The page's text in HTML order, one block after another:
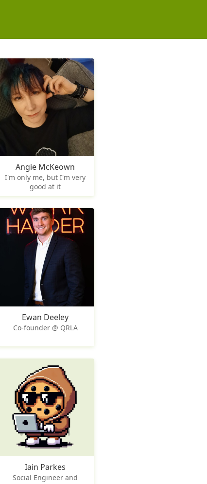
Angie McKeown
I'm only me, but I'm very
good at it
Ewan Deeley
Co-founder @ QRLA
Iain Parkes
Social Engineer and